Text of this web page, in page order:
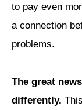
to pay even
a connection
problems.
The great
differently.